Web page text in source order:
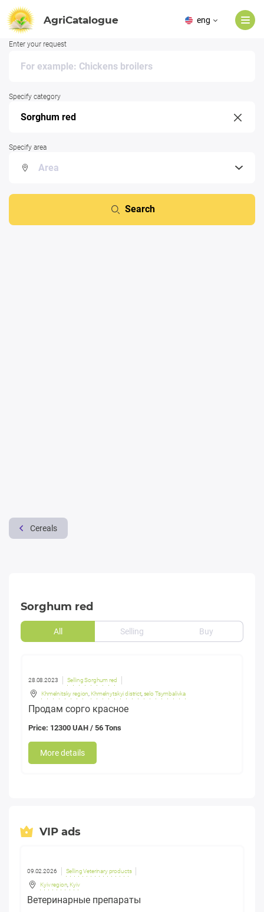
AgriCatalogue eng
Enter your request
Specify category
Specify area
Search
Cereals
Sorghum red
All Selling Buy
28.08.2023 Selling Sorghum red
Khmelnitsky region Khmelnytskyi district, selo Tsymbalivka
Продам сорго красное
Price: 12300 UAH / 56 Tons
More details
VIP ads
09.02.2026 Selling Veterinary products
Kyiv region Kyiv
Ветеринарные препараты